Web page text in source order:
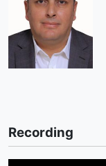
Recording